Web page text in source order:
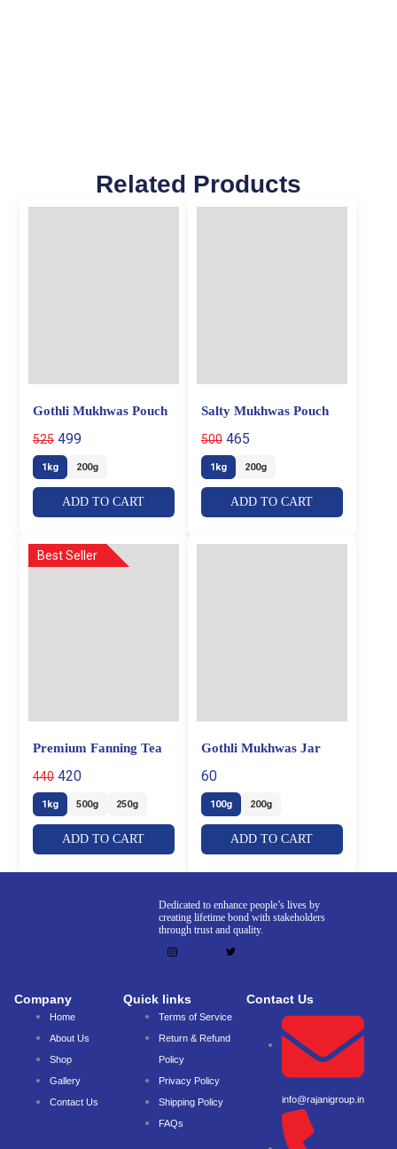
Related Products
Gothli Mukhwas Pouch
525 499
1kg 200g
ADD TO CART
Salty Mukhwas Pouch
500 465
1kg 200g
ADD TO CART
Best Seller
Premium Fanning Tea
440 420
1kg 500g 250g
ADD TO CART
Gothli Mukhwas Jar
60
100g 200g
ADD TO CART
Dedicated to enhance people’s lives by
creating lifetime bond with stakeholders
through trust and quality.
Company
Home
About Us
Shop
Gallery
Contact Us
Quick links
Terms of Service
Return & Refund
Policy
Privacy Policy
Shipping Policy
FAQs
Contact Us
info@rajanigroup.in